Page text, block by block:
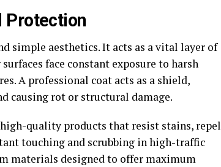
Protection
simple aesthetics. It acts as a vital layer of
face constant exposure to harsh
A professional coat acts as a shield,
causing rot or structural damage.
quality products that resist stains, repel
touching and scrubbing in high-traffic
materials designed to offer maximum